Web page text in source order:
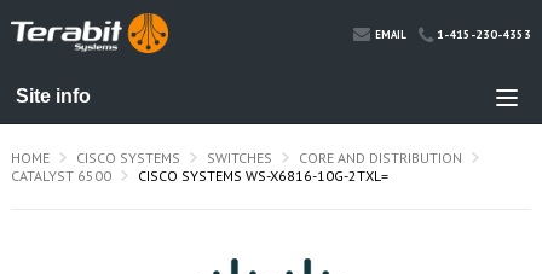
EMAIL 1-415-230-4353
HOME CISCO SYSTEMS SWITCHES
CORE AND DISTRIBUTION
CATALYST 6500
CISCO SYSTEMS WS-X6816-10G-2TXL=